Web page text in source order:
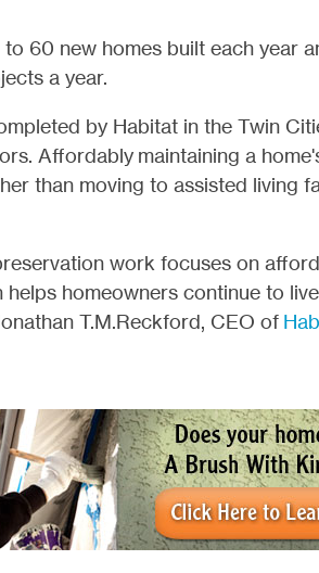
60 new homes built each year
a year.
by Habitat in the Twin
Affordably maintaining a
than moving to assisted living
work focuses on
homeowners continue to
T.M.Reckford, CEO of